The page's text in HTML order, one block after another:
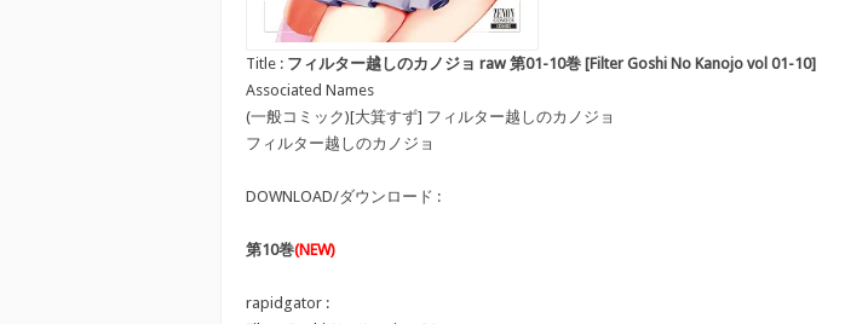
Title : フィルター越しのカノジョ raw 第01-10巻 [Filter Goshi No Kanojo vol 01-10]
Associated Names
(一般コミック)[大箕すず] フィルター越しのカノジョ
フィルター越しのカノジョ
DOWNLOAD/ダウンロード :
第10巻(NEW)
rapidgator :